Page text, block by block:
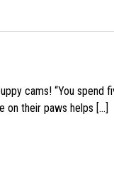
cams! “You spend
on their paws helps […]